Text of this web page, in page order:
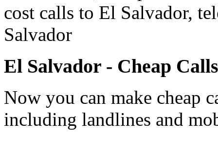
cost calls to El Salvador,
Salvador
El Salvador - Cheap
Now you can make cheap
including landlines and